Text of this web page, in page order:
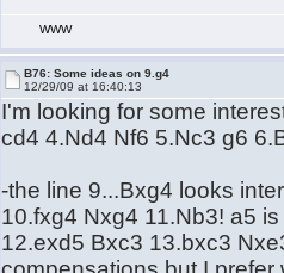
WWW
B76: Some ideas on 9.g4
12/29/09 at 16:40:13
I'm looking for some
cd4 4.Nd4 Nf6 5.Nc3 g6
-the line 9...Bxg4 looks
10.fxg4 Nxg4 11.Nb3! a5
12.exd5 Bxc3 13.bxc3